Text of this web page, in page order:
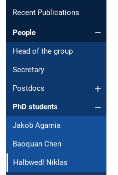
Recent Publications
People
Head of the group
Secretary
Postdocs
PhD students
Jakob Agamia
Baoquan Chen
Halbwedl Niklas